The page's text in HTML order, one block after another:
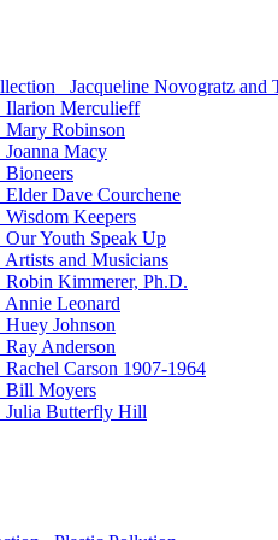
Jacqueline Novogratz and
Ilarion Merculieff
Mary Robinson
Joanna Macy
Bioneers
Elder Dave Courchene
Wisdom Keepers
Our Youth Speak Up
Artists and Musicians
Robin Kimmerer, Ph.D.
Annie Leonard
Huey Johnson
Ray Anderson
Rachel Carson 1907-1964
Bill Moyers
Julia Butterfly Hill